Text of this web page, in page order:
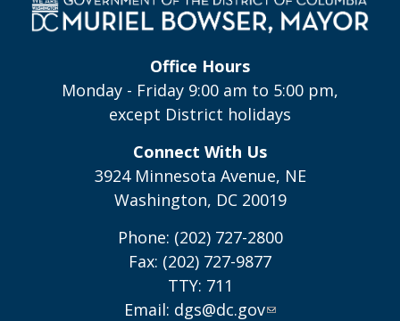
Office Hours
Monday - Friday 9:00 am to 5:00 pm,
except District holidays
Connect With Us
3924 Minnesota Avenue, NE
Washington, DC 20019
Phone: (202) 727-2800
Fax: (202) 727-9877
TTY: 711
Email: dgs@dc.gov